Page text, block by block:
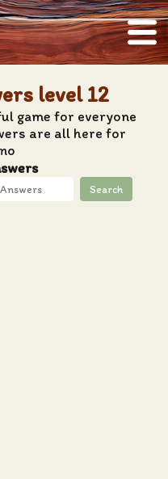
level 12
game for everyone
are all here for
Search